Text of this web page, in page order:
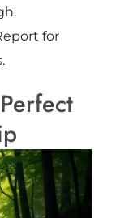
for